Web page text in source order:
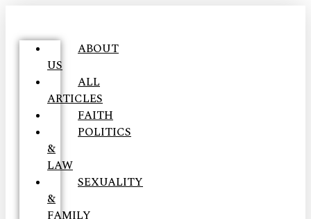
ABOUT
US
ALL
ARTICLES
FAITH
POLITICS
&
LAW
SEXUALITY
&
FAMILY